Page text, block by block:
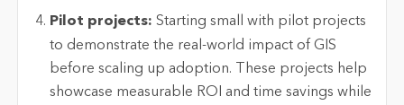
Pilot projects: Starting small with pilot projects
to demonstrate the real-world impact of GIS
before scaling up adoption. These projects help
showcase measurable ROI and time savings while